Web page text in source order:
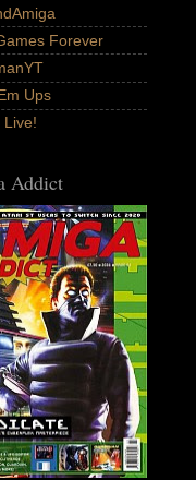
Forever
Ups
Live!
Addict